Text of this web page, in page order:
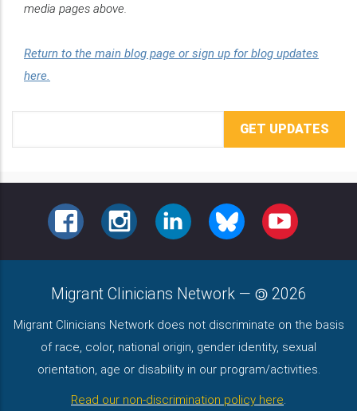
media pages above.
Return to the main blog page or sign up for blog updates
here.
Address
FACEBOOKINSTAGRAMLINKEDINBLUESKY YOUTUBE
Migrant Clinicians Network — 2026
Migrant Clinicians Network does not discriminate on the basis
of race, color, national origin, gender identity, sexual
orientation, age or disability in our program/activities.
Read our non-discrimination policy here.